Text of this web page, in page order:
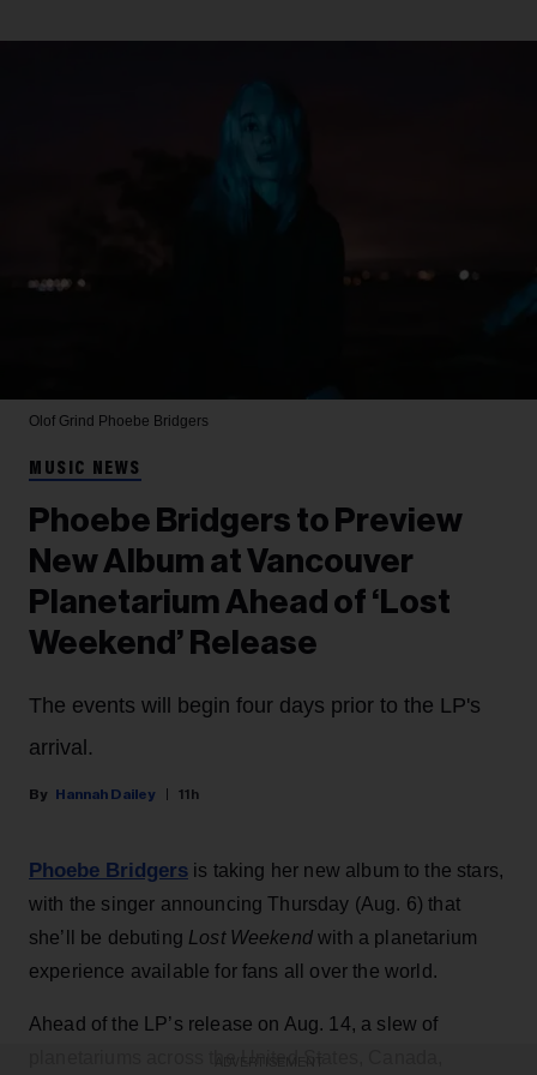
Olof Grind Phoebe Bridgers
MUSIC NEWS
Phoebe Bridgers to Preview
New Album at Vancouver
Planetarium Ahead of ‘Lost
Weekend’ Release
The events will begin four days prior to the LP's
arrival.
Hannah Dailey 11h
Phoebe Bridgers is taking her new album to the stars,
with the singer announcing Thursday (Aug. 6) that
she’ll be debuting Lost Weekendwith a planetarium
experience available for fans all over the world.
Ahead of the LP’s release on Aug. 14, a slew of